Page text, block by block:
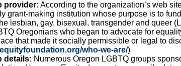
provider: According to the organization’s web
grant-making institution whose purpose is to
lesbian, gay, bisexual, transgender and queer
Oregonians who began to advocate for
that made it socially permissible or legal to
who-we-are/)
details: Numerous Oregon LGBTQ groups